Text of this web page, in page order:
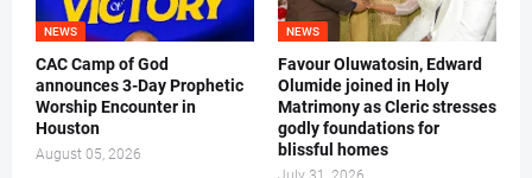
NEWS
CAC Camp of God
announces 3-Day Prophetic
Worship Encounter in
Houston
August 05, 2026
NEWS
Favour Oluwatosin, Edward
Olumide joined in Holy
Matrimony as Cleric stresses
godly foundations for
blissful homes